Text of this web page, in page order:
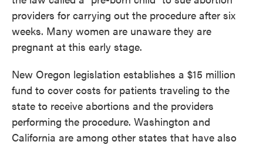
providers for carrying out the procedure after six
weeks. Many women are unaware they are
pregnant at this early stage.
New Oregon legislation establishes a $15 million
fund to cover costs for patients traveling to the
state to receive abortions and the providers
performing the procedure. Washington and
California are among other states that have also